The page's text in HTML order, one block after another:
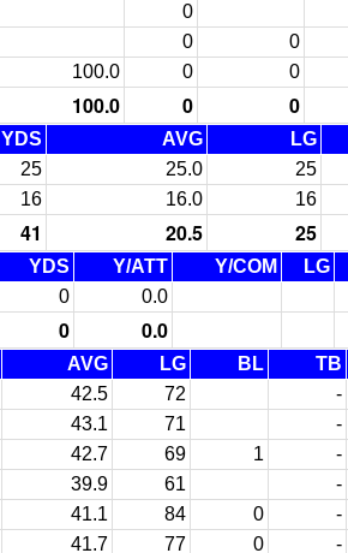
0
0 0
100.0 0 0
100.0 0 0
YDS AVG LG
25 25.0 25
16 16.0 16
41 20.5 25
YDS Y/ATT Y/COM LG
0 0.0
0 0.0
AVG LG BL TB
42.5 72
-
43.1 71
-
42.7 69 1 -
39.9 61 -
41.1 84 0 -
41.7 77 0 -